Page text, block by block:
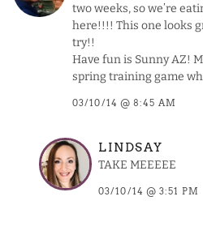
two weeks, so we’re
here!!!! This one looks
try!!
Have fun is Sunny AZ!
spring training game
03/10/14 @ 8:45 AM
LINDSAY
TAKE MEEEEE
03/10/14 @ 3:51 PM